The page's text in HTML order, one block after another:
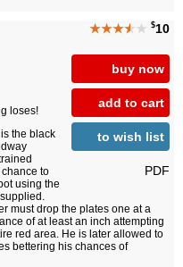
★★★★★ $10
buy now
add to cart
to wish list
PDF
loses!
the black
to
using the
must drop the plates one at a
of at least an inch attempting
red area. He is later allowed to
bettering his chances of